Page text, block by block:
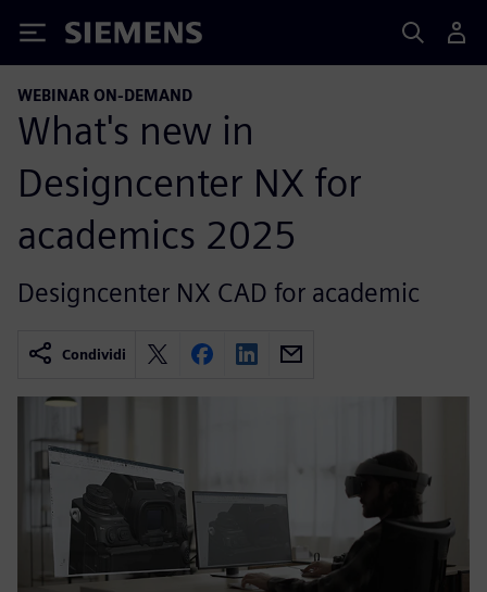
Siemens
WEBINAR ON-DEMAND
What's new in
Designcenter NX for
academics 2025
Designcenter NX CAD for academic
Condividi